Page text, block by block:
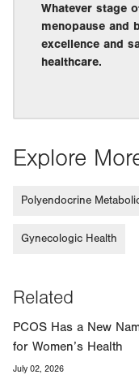
Whatever stage
menopause and
excellence and
healthcare.
Explore
Polyendocrine
Gynecologic Health
Related
PCOS Has a New
for Women’s Health
July 02, 2026